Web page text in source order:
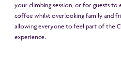
your climbing session, or for guests to
coffee whilst overlooking family and
allowing everyone to feel part of the
experience.